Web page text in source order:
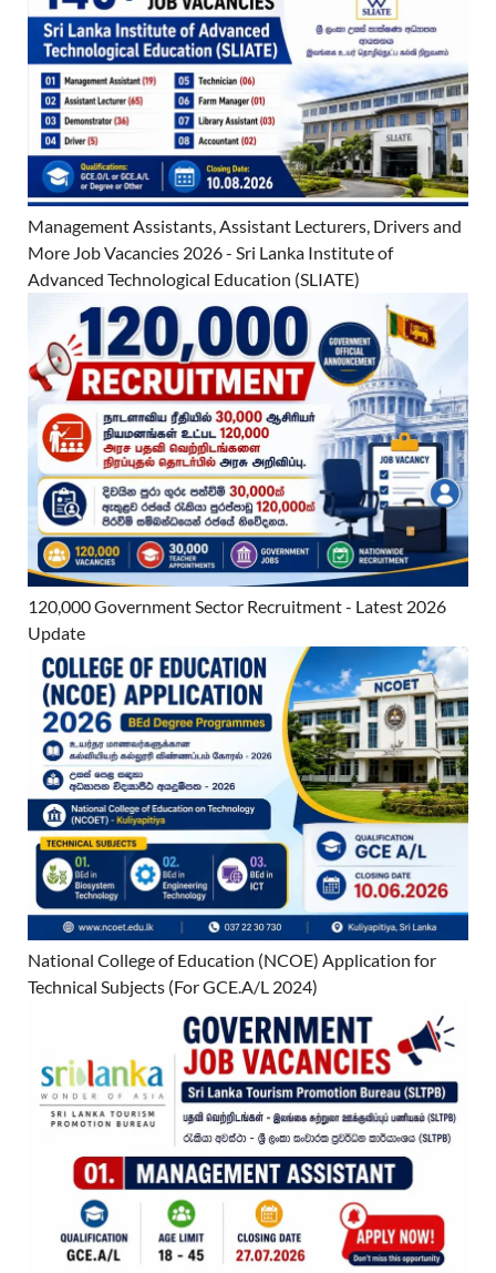
Management Assistants, Assistant Lecturers, Drivers and
More Job Vacancies 2026 - Sri Lanka Institute of
Advanced Technological Education (SLIATE)
120,000 Government Sector Recruitment - Latest 2026
Update
National College of Education (NCOE) Application for
Technical Subjects (For GCE.A/L 2024)